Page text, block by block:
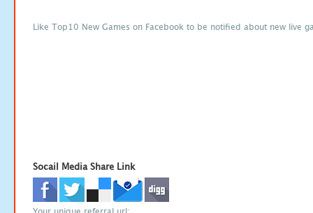
Like Top10 New Games on Facebook to be notified about new live
Socail Media Share Link